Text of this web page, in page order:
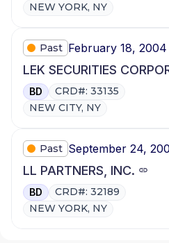
NEW YORK, NY
Past February 18,
LEK SECURITIES
BD
CRD#: 33135
NEW CITY, NY
Past September 24,
LL PARTNERS, INC.
BD
CRD#: 32189
NEW YORK, NY